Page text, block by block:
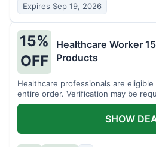
Expires Sep 19, 2026
15%
OFF
Healthcare Worker
Products
Healthcare professionals are
entire order. Verification may be
SHOW